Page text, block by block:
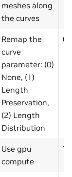
meshes along
the curves
Remap the
curve
parameter: (0)
None, (1)
Length
Preservation,
(2) Length
Distribution
0
Use gpu
compute